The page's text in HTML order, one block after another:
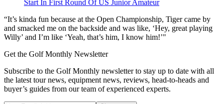
Start In First Round Of US Junior Amateur
“It’s kinda fun because at the Open Championship, Tiger came by
and smacked me on the backside and was like, ‘Hey, great playing
Willy’ and I’m like ‘Yeah, that’s him, I know him!’"
Get the Golf Monthly Newsletter
Subscribe to the Golf Monthly newsletter to stay up to date with all
the latest tour news, equipment news, reviews, head-to-heads and
buyer’s guides from our team of experienced experts.